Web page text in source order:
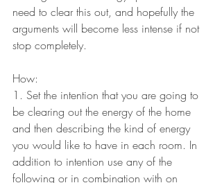
need to clear this out, and hopefully the
arguments will become less intense if not
stop completely.
How:
1. Set the intention that you are going to
be clearing out the energy of the home
and then describing the kind of energy
you would like to have in each room. In
addition to intention use any of the
following or in combination with on